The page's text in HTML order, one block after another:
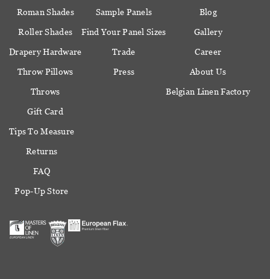
Roman Shades
Roller Shades
Drapery Hardware
Throw Pillows
Throws
Gift Card
Sample Panels
Find Your Panel Sizes
Trade
Press
Blog
Gallery
Career
About Us
Belgian Linen Factory
Tips To Measure
Returns
FAQ
Pop-Up Store